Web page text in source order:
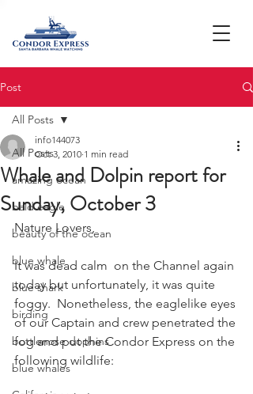
Post
All Posts
amazing ocean
bald eagle
beauty of the ocean
blue whale
blue shark
birding
bottlenose dophins
blue whales
All Posts
Whale and Dolpin report for
Sunday, October 3
info144073
Oct 3, 2010 1 min read
Nature Lovers,
It was dead calm  on the Channel again
today but unfortunately, it was quite
foggy.  Nonetheless, the eaglelike eyes
of our Captain and crew penetrated the
fog and put the Condor Express on the
following wildlife: